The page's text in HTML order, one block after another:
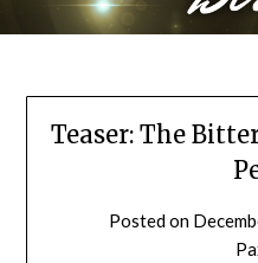
Teaser: The
Posted on